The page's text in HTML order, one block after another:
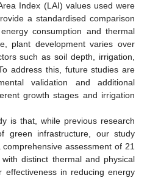
Index (LAI) values used were
a standardised comparison
consumption and thermal
plant development varies over
such as soil depth, irrigation,
address this, future studies are
validation and additional
growth stages and irrigation
is that, while previous research
green infrastructure, our study
assessment of 21
distinct thermal and physical
effectiveness in reducing energy